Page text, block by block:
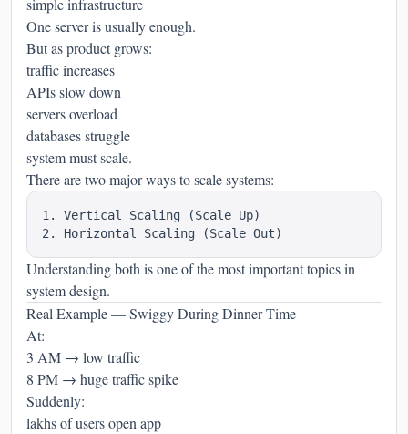
simple infrastructure
One server is usually enough.
But as product grows:
traffic increases
APIs slow down
servers overload
databases struggle
system must scale.
There are two major ways to scale systems:
1. Vertical Scaling (Scale Up)
Understanding both is one of the most important topics in
system design.
Real Example — Swiggy During Dinner Time
At:
3 AM → low traffic
8 PM → huge traffic spike
Suddenly:
lakhs of users open app